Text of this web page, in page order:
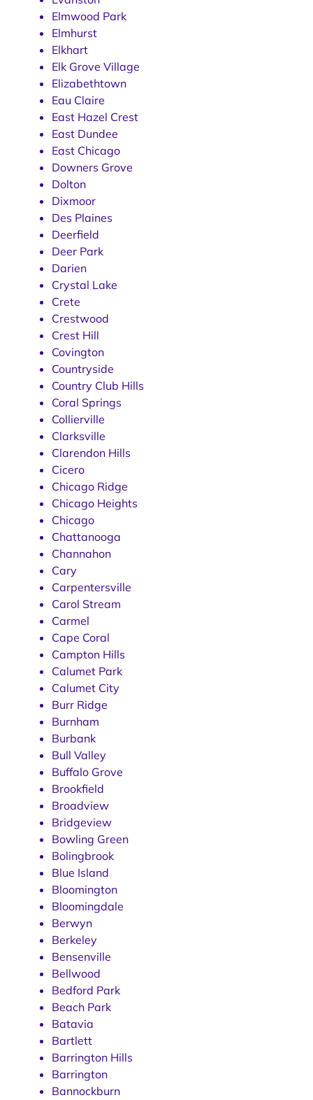
Elmwood Park
Elmhurst
Elkhart
Elk Grove Village
Elizabethtown
Eau Claire
East Hazel Crest
East Dundee
East Chicago
Downers Grove
Dolton
Dixmoor
Des Plaines
Deerfield
Deer Park
Darien
Crystal Lake
Crete
Crestwood
Crest Hill
Covington
Countryside
Country Club Hills
Coral Springs
Collierville
Clarksville
Clarendon Hills
Cicero
Chicago Ridge
Chicago Heights
Chicago
Chattanooga
Channahon
Cary
Carpentersville
Carol Stream
Carmel
Cape Coral
Campton Hills
Calumet Park
Calumet City
Burr Ridge
Burnham
Burbank
Bull Valley
Buffalo Grove
Brookfield
Broadview
Bridgeview
Bowling Green
Bolingbrook
Blue Island
Bloomington
Bloomingdale
Berwyn
Berkeley
Bensenville
Bellwood
Bedford Park
Beach Park
Batavia
Bartlett
Barrington Hills
Barrington
Bannockburn